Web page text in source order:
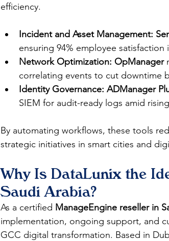
efficiency.​
Incident and Asset Management:
ensuring 94% employee satisfaction
Network Optimization: OpManager
correlating events to cut downtime
Identity Governance: ADManager
SIEM for audit-ready logs amid
By automating workflows, these tools
strategic initiatives in smart cities and
Why Is DataLunix the
Saudi Arabia?
As a certified ManageEngine reseller in
implementation, ongoing support, and
GCC digital transformation. Based in